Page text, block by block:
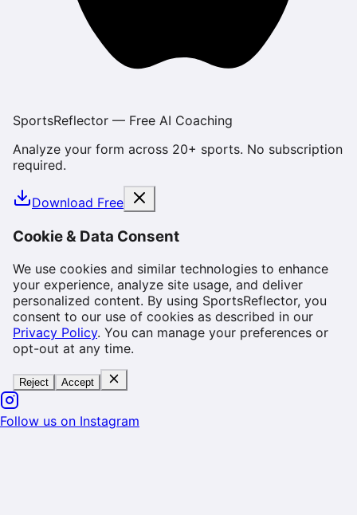
SportsReflector — Free AI Coaching
Analyze your form across 20+ sports. No subscription
required.
Download Free
Cookie & Data Consent
We use cookies and similar technologies to enhance
your experience, analyze site usage, and deliver
personalized content. By using SportsReflector, you
consent to our use of cookies as described in our
Privacy Policy. You can manage your preferences or
opt-out at any time.
Reject Accept
Follow us on Instagram